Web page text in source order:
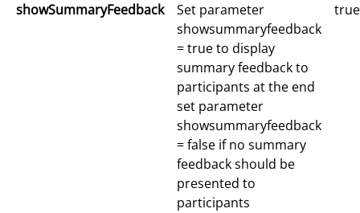
showSummaryFeedback
Set parameter
showsummaryfeedback
= true to display
summary feedback to
participants at the end
set parameter
showsummaryfeedback
= false if no summary
feedback should be
presented to
participants
true